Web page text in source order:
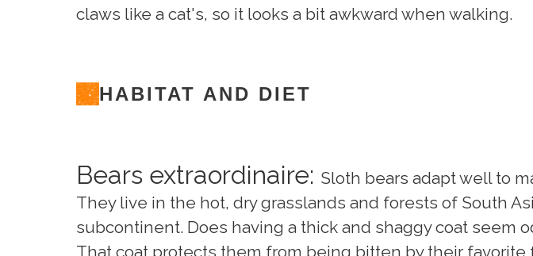
claws like a cat's, so it looks a bit awkward when walking.
HABITAT AND DIET
Bears extraordinaire: Sloth bears adapt well to
They live in the hot, dry grasslands and forests of South
subcontinent. Does having a thick and shaggy coat seem
That coat protects them from being bitten by their